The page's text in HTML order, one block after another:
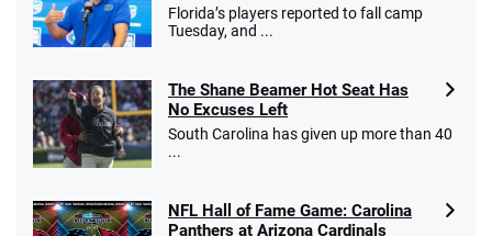
Florida’s players reported to fall camp
Tuesday, and ...
The Shane Beamer Hot Seat Has
No Excuses Left
South Carolina has given up more than 40
...
NFL Hall of Fame Game: Carolina
Panthers at Arizona Cardinals